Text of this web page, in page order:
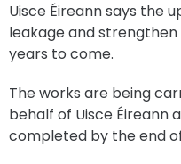
Uisce Éireann says the
leakage and
years to come.
The works are being
behalf of Uisce Éireann
completed by the end